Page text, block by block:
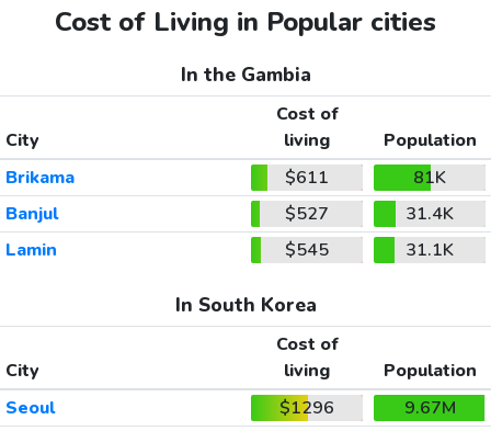
Cost of Living in Popular cities
In the Gambia
City
Cost of
living
Population
Brikama
$611
81K
Banjul
$527
31.4K
Lamin
$545 31.1K
In South Korea
City
Cost of
living
Population
Seoul
$1296
9.67M